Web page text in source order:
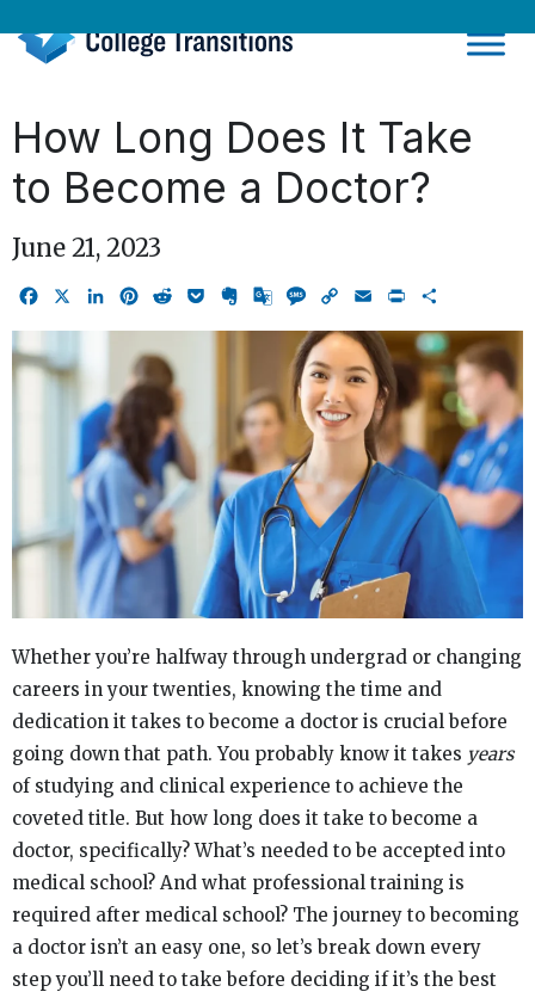
content
How Long Does It Take
to Become a Doctor?
June 21, 2023
FacebookLinkedIn
Pinterest
RedditPocketEvernote
Google
Translate
Message
Copy
Link
EmailPrint
Whether you’re halfway through undergrad or changing
careers in your twenties, knowing the time and
dedication it takes to become a doctor is crucial before
going down that path. You probably know it takes years
of studying and clinical experience to achieve the
coveted title. But how long does it take to become a
doctor, specifically? What’s needed to be accepted into
medical school? And what professional training is
required after medical school? The journey to becoming
a doctor isn’t an easy one, so let’s break down every
step you’ll need to take before deciding if it’s the best